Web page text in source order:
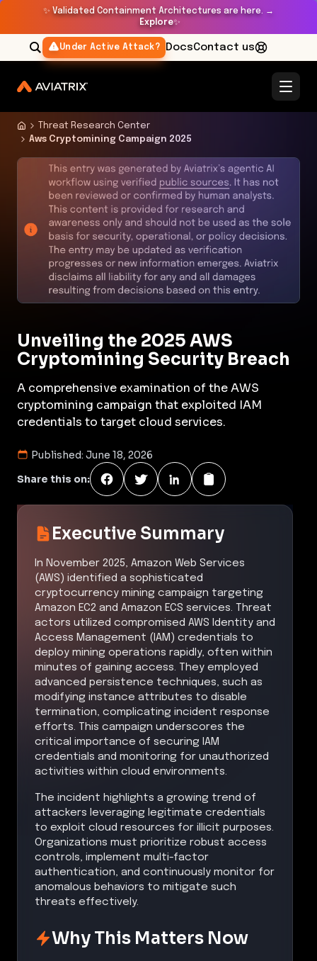
✨ Validated Containment Architectures are here. →
Explore✨
Under Active Attack? DocsContact us
Threat Research Center
Aws Cryptomining Campaign 2025
Unveiling the 2025 AWS
Cryptomining Security Breach
A comprehensive examination of the AWS
cryptomining campaign that exploited IAM
credentials to target cloud services.
Published: June 18, 2026
Share this on:
Executive Summary
In November 2025, Amazon Web Services
(AWS) identified a sophisticated
cryptocurrency mining campaign targeting
Amazon EC2 and Amazon ECS services. Threat
actors utilized compromised AWS Identity and
Access Management (IAM) credentials to
deploy mining operations rapidly, often within
minutes of gaining access. They employed
advanced persistence techniques, such as
modifying instance attributes to disable
termination, complicating incident response
efforts. This campaign underscores the
critical importance of securing IAM
credentials and monitoring for unauthorized
activities within cloud environments.
The incident highlights a growing trend of
attackers leveraging legitimate credentials
to exploit cloud resources for illicit purposes.
Organizations must prioritize robust access
controls, implement multi-factor
authentication, and continuously monitor for
anomalous behaviors to mitigate such
threats effectively.
Why This Matters Now